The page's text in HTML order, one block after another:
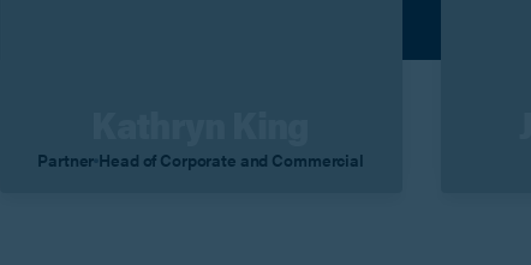
Partner Head of Corporate and Commercial